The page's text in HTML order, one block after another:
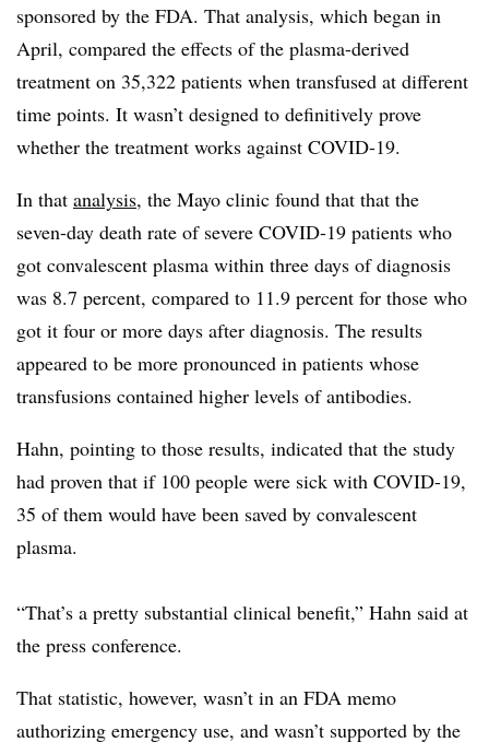
sponsored by the FDA. That analysis, which began in
April, compared the effects of the plasma-derived
treatment on 35,322 patients when transfused at different
time points. It wasn’t designed to definitively prove
whether the treatment works against COVID-19.
In that analysis, the Mayo clinic found that that the
seven-day death rate of severe COVID-19 patients who
got convalescent plasma within three days of diagnosis
was 8.7 percent, compared to 11.9 percent for those who
got it four or more days after diagnosis. The results
appeared to be more pronounced in patients whose
transfusions contained higher levels of antibodies.
Hahn, pointing to those results, indicated that the study
had proven that if 100 people were sick with COVID-19,
35 of them would have been saved by convalescent
plasma.
“That’s a pretty substantial clinical benefit,” Hahn said at
the press conference.
That statistic, however, wasn’t in an FDA memo
authorizing emergency use, and wasn’t supported by the